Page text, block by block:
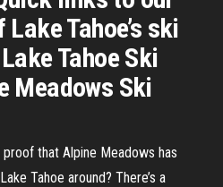
Tahoe’s ski
Tahoe Ski
Meadows Ski
that Alpine Meadows has
Tahoe around? There’s a